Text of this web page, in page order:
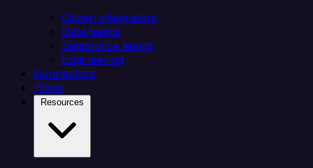
Citizen integrators
Data teams
Salesforce teams
Engineering
Connectors
Plans